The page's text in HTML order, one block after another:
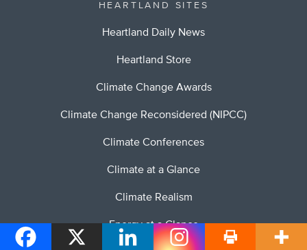
HEARTLAND SITES
Heartland Daily News
Heartland Store
Climate Change Awards
Climate Change Reconsidered (NIPCC)
Climate Conferences
Climate at a Glance
Climate Realism
Energy at a Glance